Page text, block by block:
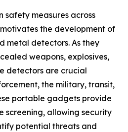
safety measures across
the development of
metal detectors. As they
weapons, explosives,
detectors are crucial
the military, transit,
portable gadgets provide
screening, allowing security
potential threats and